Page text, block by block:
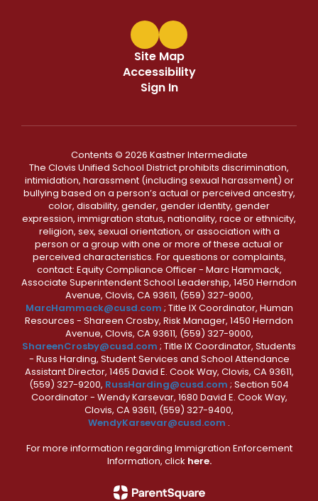
Site Map
Accessibility
Sign In
Contents © 2026 Kastner Intermediate
The Clovis Unified School District prohibits discrimination,
intimidation, harassment (including sexual harassment) or
bullying based on a person’s actual or perceived ancestry,
color, disability, gender, gender identity, gender
expression, immigration status, nationality, race or ethnicity,
religion, sex, sexual orientation, or association with a
person or a group with one or more of these actual or
perceived characteristics. For questions or complaints,
contact: Equity Compliance Officer - Marc Hammack,
Associate Superintendent School Leadership, 1450 Herndon
Avenue, Clovis, CA 93611, (559) 327-9000,
MarcHammack@cusd.com ; Title IX Coordinator, Human
Resources - Shareen Crosby, Risk Manager, 1450 Herndon
Avenue, Clovis, CA 93611, (559) 327-9000,
ShareenCrosby@cusd.com ; Title IX Coordinator, Students
- Russ Harding, Student Services and School Attendance
Assistant Director, 1465 David E. Cook Way, Clovis, CA 93611,
(559) 327-9200, RussHarding@cusd.com ; Section 504
Coordinator - Wendy Karsevar, 1680 David E. Cook Way,
Clovis, CA 93611, (559) 327-9400,
WendyKarsevar@cusd.com .
For more information regarding Immigration Enforcement
Information, click here.